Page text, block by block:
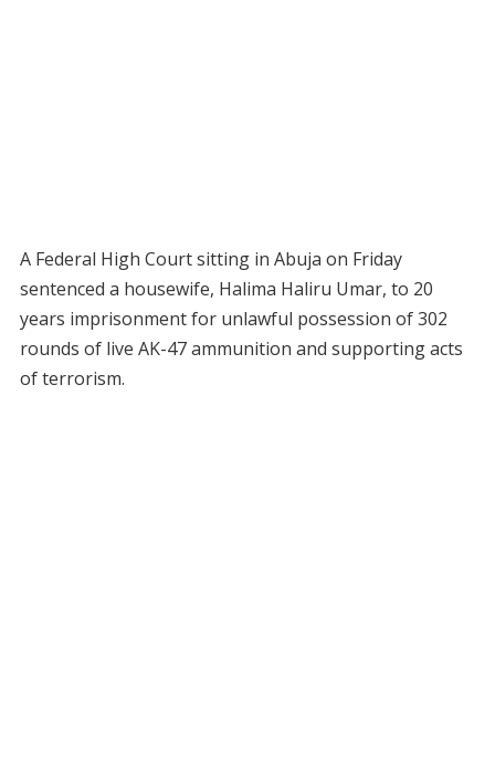
A Federal High Court sitting in Abuja on Friday
sentenced a housewife, Halima Haliru Umar, to 20
years imprisonment for unlawful possession of 302
rounds of live AK-47 ammunition and supporting acts
of terrorism.